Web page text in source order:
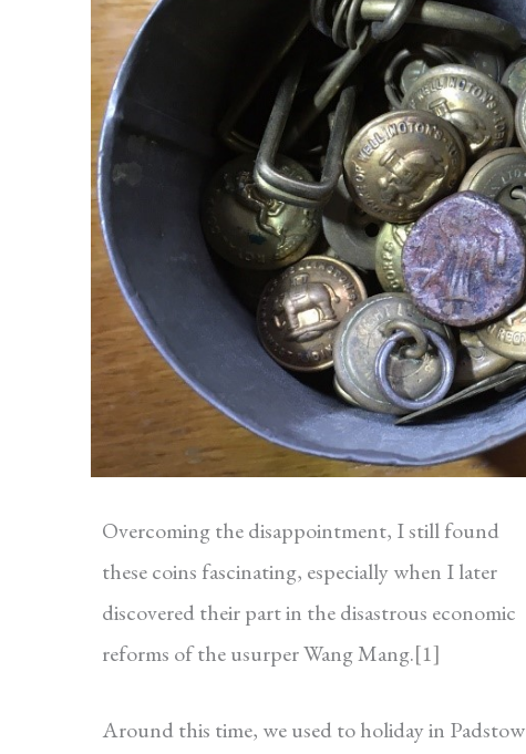
Overcoming the disappointment, I still found
these coins fascinating, especially when I later
discovered their part in the disastrous economic
reforms of the usurper Wang Mang.[1]
Around this time, we used to holiday in Padstow